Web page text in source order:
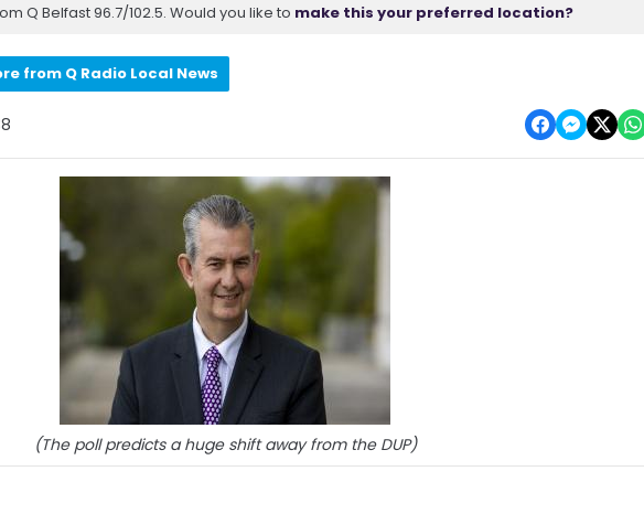
Q Belfast 96.7/102.5. Would you like to make this your preferred location?
from Q Radio Local News
(The poll predicts a huge shift away from the DUP)